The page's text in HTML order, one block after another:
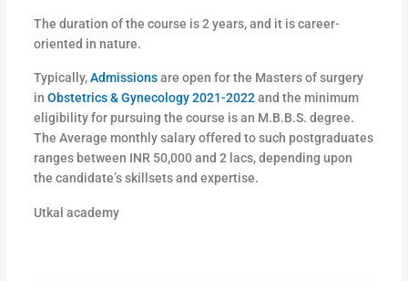
The duration of the course is 2 years, and it is career-
oriented in nature.
Typically,Admissionsare open for the Masters of surgery
in Obstetrics & Gynecology 2021-2022and the minimum
eligibility for pursuing the course is an M.B.B.S. degree.
The Average monthly salary offered to such postgraduates
ranges between INR 50,000 and 2 lacs, depending upon
the candidate’s skillsets and expertise.
Utkal academy